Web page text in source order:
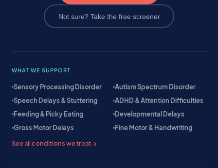
Not sure? Take the free screener
WHAT WE SUPPORT
Sensory Processing Disorder
Autism Spectrum Disorder
Speech Delays & Stuttering
ADHD & Attention Difficulties
Feeding & Picky Eating
Developmental Delays
Gross Motor Delays
Fine Motor & Handwriting
See all conditions we treat →